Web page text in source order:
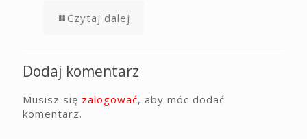
Czytaj dalej
Dodaj komentarz
Musisz się zalogować, aby móc dodać
komentarz.